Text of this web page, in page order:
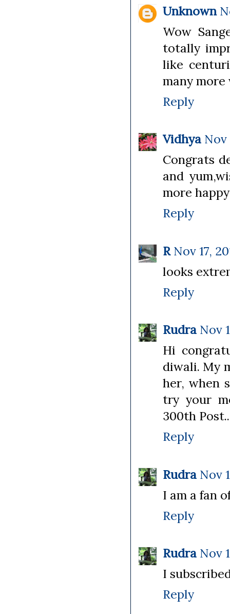
Unknown
Wow
totally
like
many
Reply
Vidhya Nov
Congrats
and
more
Reply
R Nov 17,
looks
Reply
Rudra Nov
Hi
diwali. My
her, when
try your
300th
Reply
Rudra Nov
I am a fan
Reply
Rudra Nov
I
Reply